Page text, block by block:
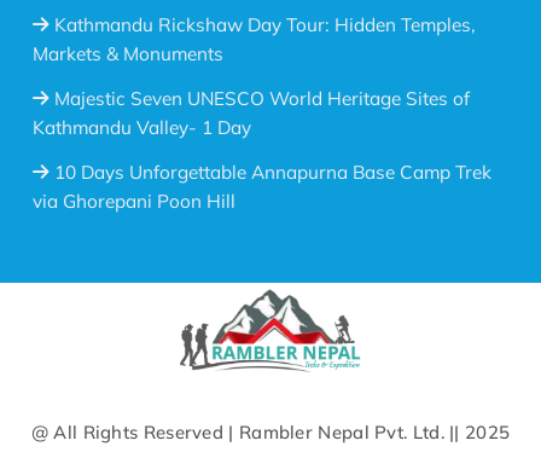
Kathmandu Rickshaw Day Tour: Hidden Temples,
Markets & Monuments
Majestic Seven UNESCO World Heritage Sites of
Kathmandu Valley- 1 Day
10 Days Unforgettable Annapurna Base Camp Trek
via Ghorepani Poon Hill
@ All Rights Reserved | Rambler Nepal Pvt. Ltd. || 2025